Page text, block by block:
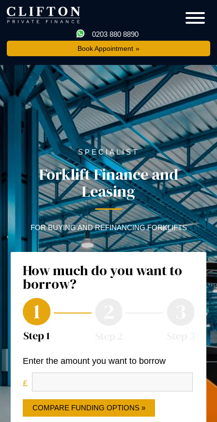
0203 880 8890
Book Appointment
SPECIALIST
Forklift Finance and
Leasing
FOR BUYING AND REFINANCING FORKLIFTS
How much do you want to
borrow?
Enter the amount you want to borrow
COMPARE FUNDING OPTIONS »